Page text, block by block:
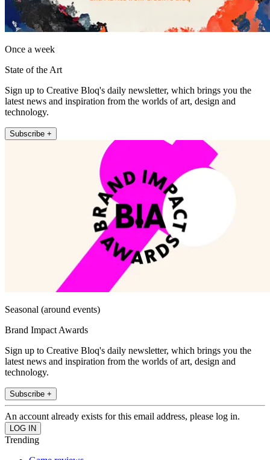
Once a week
State of the Art
Sign up to Creative Bloq's daily newsletter, which brings you the
latest news and inspiration from the worlds of art, design and
technology.
Subscribe +
Seasonal (around events)
Brand Impact Awards
Sign up to Creative Bloq's daily newsletter, which brings you the
latest news and inspiration from the worlds of art, design and
technology.
Subscribe +
An account already exists for this email address, please log in.
Trending